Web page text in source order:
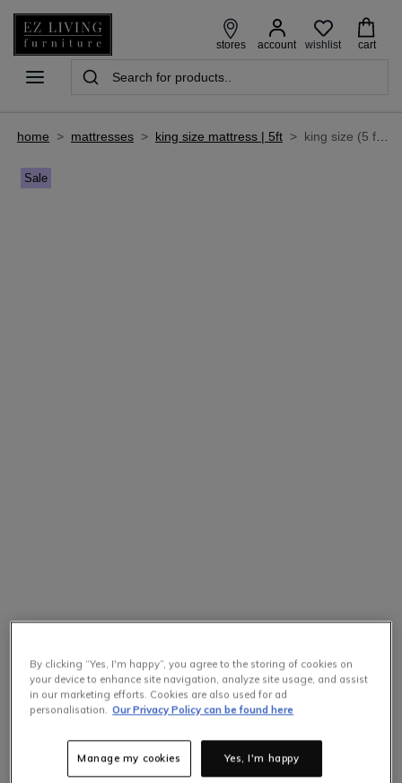
stores account wishlist cart
home > mattresses > king size mattress | 5ft > king size (5 ft) aloe-vera roll up mattress - emily's dream
Sale
By clicking “Yes, I'm happy”, you agree to the storing of cookies on
your device to enhance site navigation, analyze site usage, and assist
in our marketing efforts. Cookies are also used for ad
personalisation. Our Privacy Policy can be found here
Yes, I'm happy
Manage my cookies